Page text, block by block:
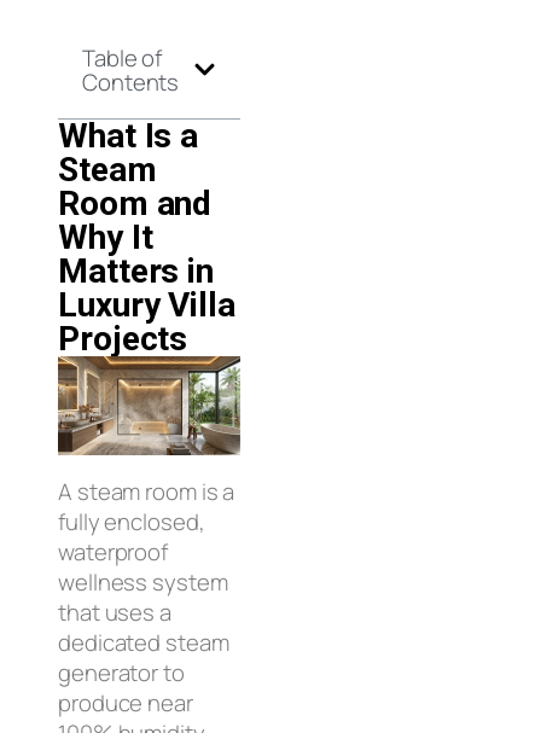
Table of
Contents
What Is a
Steam
Room and
Why It
Matters in
Luxury Villa
Projects
A steam room is a
fully enclosed,
waterproof
wellness system
that uses a
dedicated steam
generator to
produce near